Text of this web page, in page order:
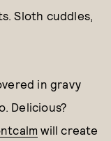
Sloth cuddles,
in gravy
Delicious?
will create